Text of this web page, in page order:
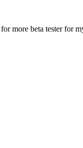
more beta tester for